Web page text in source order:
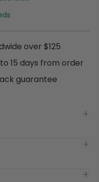
over $125
15 days from order
guarantee